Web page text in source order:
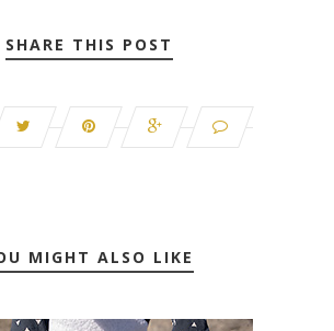
SHARE THIS POST
MIGHT ALSO LIKE